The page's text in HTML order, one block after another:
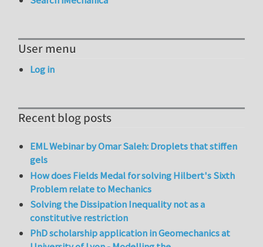
User menu
Log in
Recent blog posts
EML Webinar by Omar Saleh: Droplets that stiffen
gels
How does Fields Medal for solving Hilbert's Sixth
Problem relate to Mechanics
Solving the Dissipation Inequality not as a
constitutive restriction
PhD scholarship application in Geomechanics at